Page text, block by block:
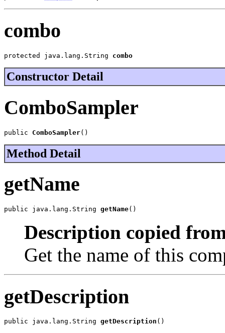
combo
protected java.lang.String combo
Constructor Detail
ComboSampler
public ComboSampler()
Method Detail
getName
public java.lang.String getName()
Description copied
Get the name of this
getDescription
public java.lang.String getDescription ()